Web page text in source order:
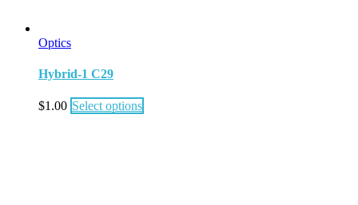
Optics
Hybrid-1 C29
$1.00 Select options